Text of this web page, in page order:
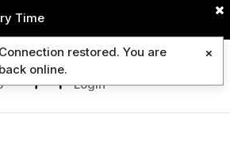
Time
Login
Connection restored. You are
back online.